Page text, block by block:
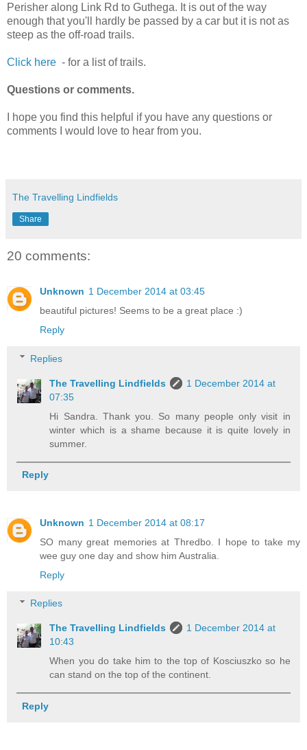
Perisher along Link Rd to Guthega. It is out of the way
enough that you'll hardly be passed by a car but it is not as
steep as the off-road trails.
Click here - for a list of trails.
Questions or comments.
I hope you find this helpful if you have any questions or
comments I would love to hear from you.
The Travelling Lindfields
Share
20 comments:
Unknown 1 December 2014 at 03:45
beautiful pictures! Seems to be a great place :)
Reply
Replies
The Travelling Lindfields
1 December 2014 at
07:35
Hi Sandra. Thank you. So many people only visit in
winter which is a shame because it is quite lovely in
summer.
Reply
Unknown 1 December 2014 at 08:17
SO many great memories at Thredbo. I hope to take my
wee guy one day and show him Australia.
Reply
Replies
The Travelling Lindfields
1 December 2014 at
10:43
When you do take him to the top of Kosciuszko so he
can stand on the top of the continent.
Reply